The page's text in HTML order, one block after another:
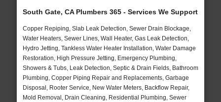
South Gate, CA Plumbers 365 - Services We Support
Copper Repiping, Slab Leak Detection, Sewer Drain Blockage,
Water Heaters, Sewer Lines, Wall Heater, Gas Leak Detection,
Hydro Jetting, Tankless Water Heater Installation, Water Damage
Restoration, High Pressure Jetting, Emergency Plumbing,
Showers & Tubs, Leak Detection, Septic & Drain Fields, Bathroom
Plumbing, Copper Piping Repair and Replacements, Garbage
Disposal, Rooter Service, New Water Meters, Backflow Repair,
Mold Removal, Drain Cleaning, Residential Plumbing, Sewer